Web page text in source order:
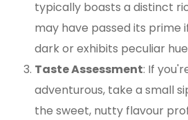
typically boasts a distinct
may have passed its prime
dark or exhibits peculiar
Taste Assessment: If
adventurous, take a small
the sweet, nutty flavour